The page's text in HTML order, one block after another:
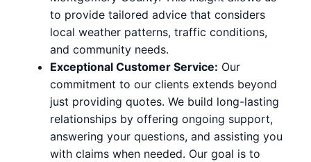
to provide tailored advice that considers
local weather patterns, traffic conditions,
and community needs.
Exceptional Customer Service: Our
commitment to our clients extends beyond
just providing quotes. We build long-lasting
relationships by offering ongoing support,
answering your questions, and assisting you
with claims when needed. Our goal is to